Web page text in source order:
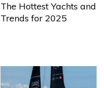
The Hottest Yachts and
Trends for 2025